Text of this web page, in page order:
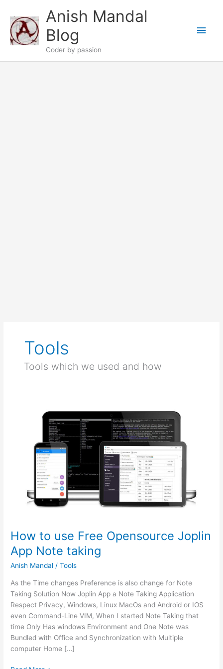
content
Anish Mandal
Blog
Coder by passion
Main
Tools
Tools which we used and how
How to use Free Opensource Joplin
App Note taking
Anish Mandal /Tools
As the Time changes Preference is also change for Note
Taking Solution Now Joplin App a Note Taking Application
Respect Privacy, Windows, Linux MacOs and Android or IOS
even Command-Line VIM, When I started Note Taking that
time Only Has windows Environment and One Note was
Bundled with Office and Synchronization with Multiple
computer Home […]